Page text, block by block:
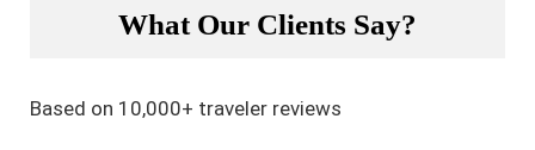
What Our Clients Say?
Based on 10,000+ traveler reviews